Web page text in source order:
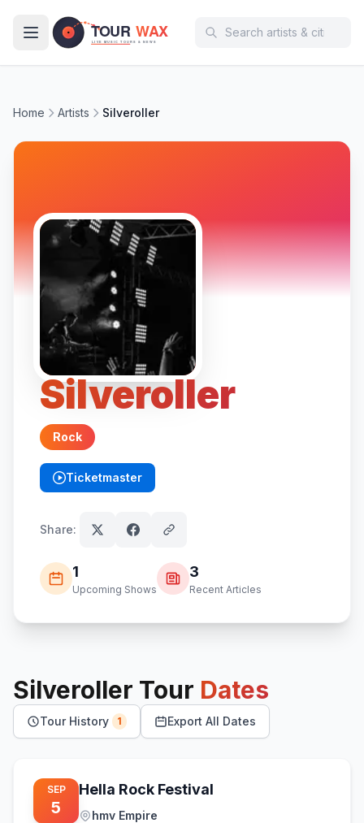
Home Artists Silveroller
Silveroller
Rock
Ticketmaster
(opens in new tab)
Share:
1
Upcoming Shows
3
Recent Articles
Silveroller Tour Dates
Tour History 1 Export All Dates
SEP
5
Hella Rock Festival
hmv Empire